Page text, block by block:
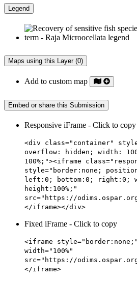
Legend
Maps using this Layer (0)
Add to custom map
Embed or share this Submission
Responsive iFrame - Click to copy
<div class="container"
overflow: hidden; width:
100%;"><iframe
style="border:none;
left:0; bottom:0; right:0;
height:100%;"
src="https://odims.ospar.org/
</iframe></div>
Fixed iFrame - Click to copy
<iframe
width="100%"
src="https://odims.ospar.org/
</iframe>